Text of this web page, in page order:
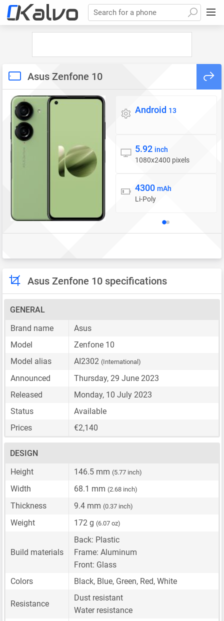
Search for a phone
Asus Zenfone 10
Operating system
Android 13
Display
5.92 inch
1080x2400 pixels
Battery
4300 mAh
Li-Poly
Asus Zenfone 10 specifications
GENERAL
Brand name
Asus
Model
Zenfone 10
Model alias
AI2302 (International)
Announced
Thursday, 29 June 2023
Released
Monday, 10 July 2023
Status
Available
Prices
€2,140
DESIGN
Height
146.5 mm (5.77 inch)
Width 68.1 mm (2.68 inch)
Thickness 9.4 mm (0.37 inch)
Weight 172 g (6.07 oz)
Build materials
Back: Plastic
Frame: Aluminum
Front: Glass
Colors
Black, Blue, Green, Red, White
Resistance
Dust resistant
Water resistance